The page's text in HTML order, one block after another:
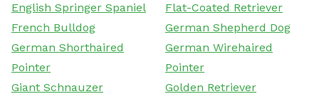
English Springer Spaniel
Flat-Coated Retriever
French Bulldog
German Shepherd Dog
German Shorthaired
Pointer
German Wirehaired
Pointer
Giant Schnauzer
Golden Retriever